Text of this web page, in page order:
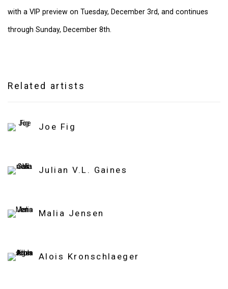
with a VIP preview on Tuesday, December 3rd, and continues
through Sunday, December 8th.
Related artists
Joe Fig
Julian V.L. Gaines
Malia Jensen
Alois Kronschlaeger